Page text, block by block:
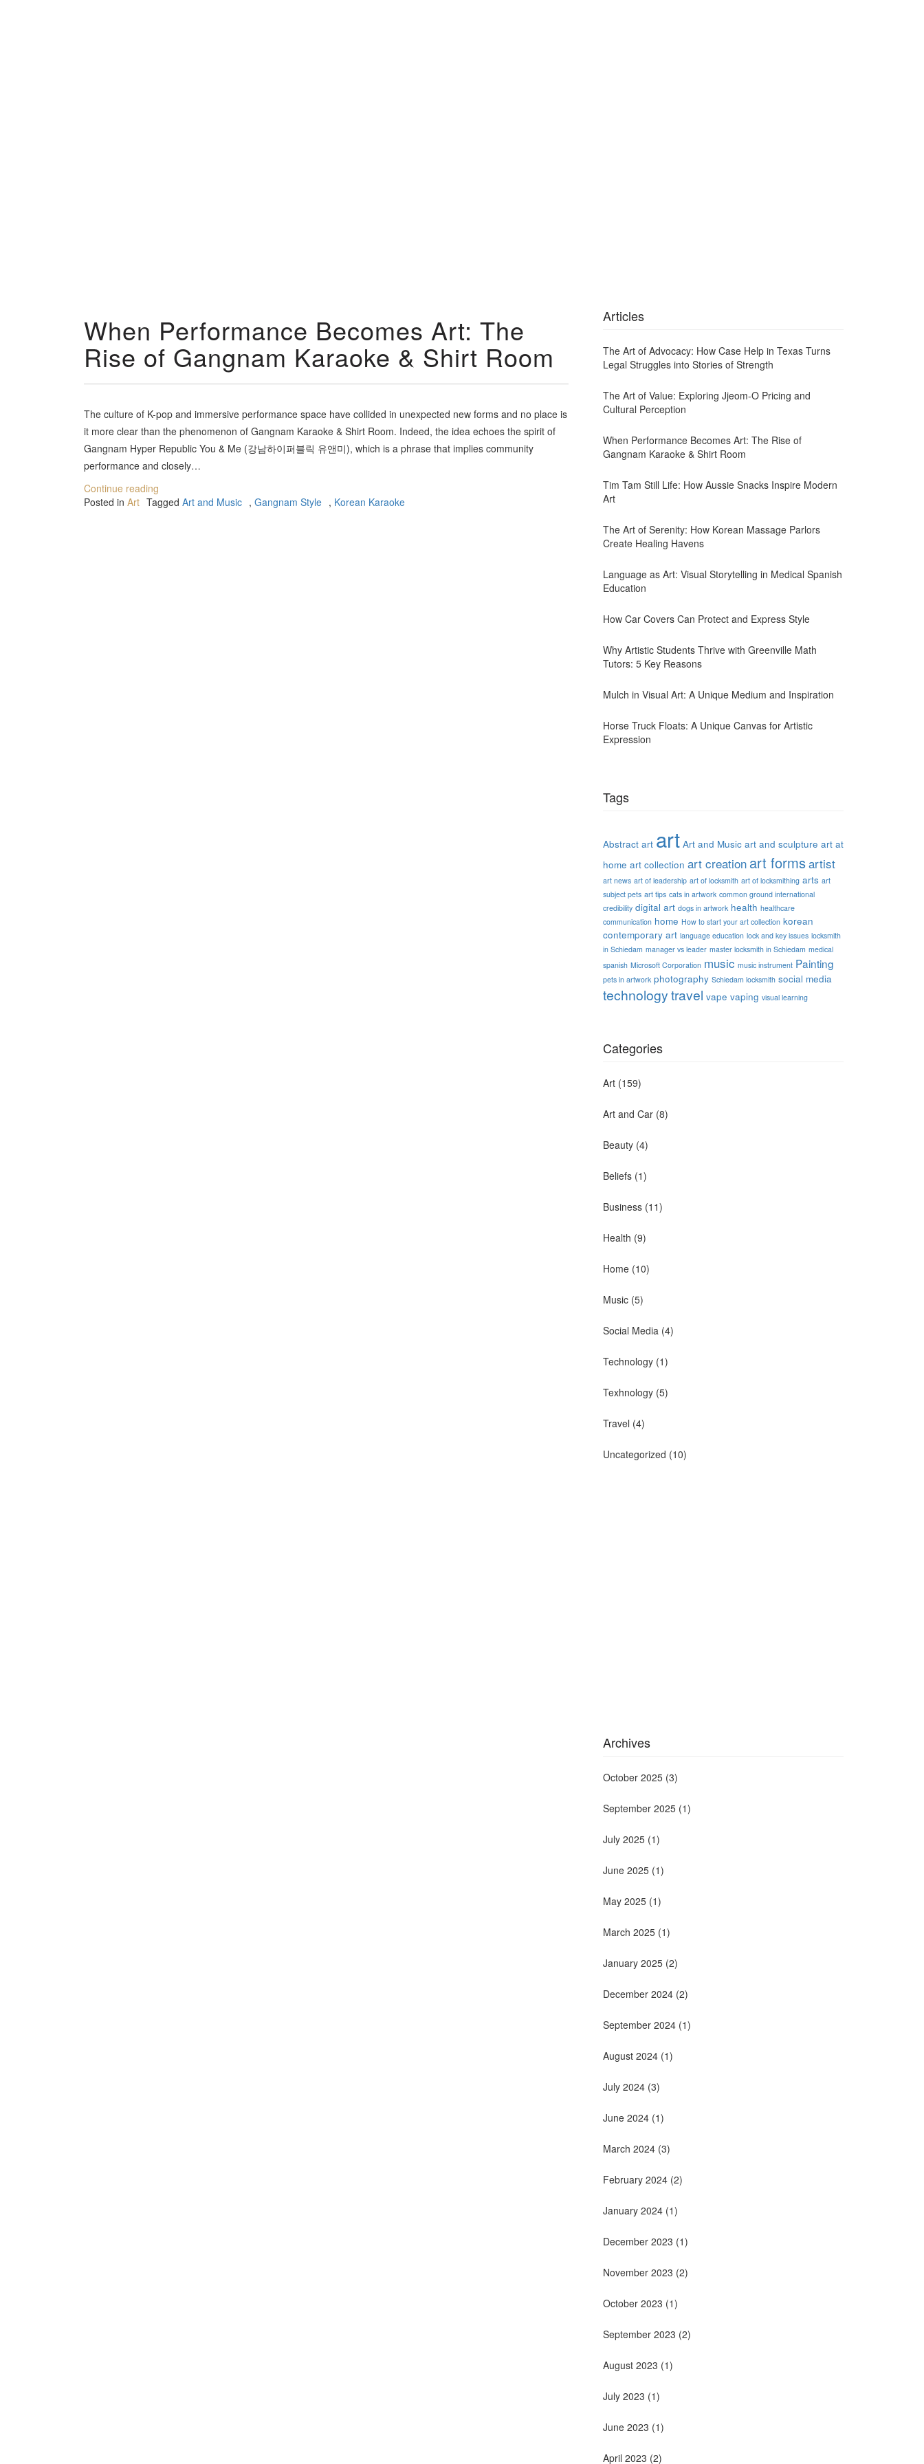
When Performance Becomes Art: The
Rise of Gangnam Karaoke & Shirt Room
The culture of K-pop and immersive performance space have collided in unexpected new forms and no place is
it more clear than the phenomenon of Gangnam Karaoke & Shirt Room. Indeed, the idea echoes the spirit of
Gangnam Hyper Republic You & Me (강남하이퍼블릭 유앤미), which is a phrase that implies community
performance and closely…
Continue reading
Posted in Art Tagged Art and Music , Gangnam Style , Korean Karaoke
Articles
The Art of Advocacy: How Case Help in Texas Turns
Legal Struggles into Stories of Strength
The Art of Value: Exploring Jjeom-O Pricing and
Cultural Perception
When Performance Becomes Art: The Rise of
Gangnam Karaoke & Shirt Room
Tim Tam Still Life: How Aussie Snacks Inspire Modern
Art
The Art of Serenity: How Korean Massage Parlors
Create Healing Havens
Language as Art: Visual Storytelling in Medical Spanish
Education
How Car Covers Can Protect and Express Style
Why Artistic Students Thrive with Greenville Math
Tutors: 5 Key Reasons
Mulch in Visual Art: A Unique Medium and Inspiration
Horse Truck Floats: A Unique Canvas for Artistic
Expression
Tags
Abstract art art Art and Music art and sculpture art at
home art collection art creation art formsartist
art news art of leadership art of locksmith art of locksmithing arts art
subject pets art tips cats in artwork common ground international
credibility digital art dogs in artwork health healthcare
communication home How to start your art collection korean
contemporary art language education lock and key issues locksmith
in Schiedam manager vs leader master locksmith in Schiedam medical
spanish Microsoft Corporation music music instrument Painting
pets in artwork photography Schiedam locksmith social media
technologytravel vape vaping visual learning
Categories
Art (159)
Art and Car (8)
Beauty (4)
Beliefs (1)
Business (11)
Health (9)
Home (10)
Music (5)
Social Media (4)
Technology (1)
Texhnology (5)
Travel (4)
Uncategorized (10)
Archives
October 2025 (3)
September 2025 (1)
July 2025 (1)
June 2025 (1)
May 2025 (1)
March 2025 (1)
January 2025 (2)
December 2024 (2)
September 2024 (1)
August 2024 (1)
July 2024 (3)
June 2024 (1)
March 2024 (3)
February 2024 (2)
January 2024 (1)
December 2023 (1)
November 2023 (2)
October 2023 (1)
September 2023 (2)
August 2023 (1)
July 2023 (1)
June 2023 (1)
April 2023 (2)